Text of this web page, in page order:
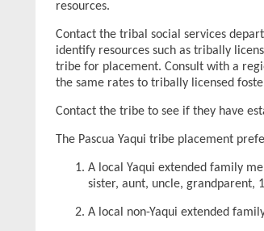
resources.
Contact the tribal social services
identify resources such as tribally
tribe for placement. Consult with a
the same rates to tribally licensed
Contact the tribe to see if they have
The Pascua Yaqui tribe placement
A local Yaqui extended family
sister, aunt, uncle, grandparent,
A local non-Yaqui extended